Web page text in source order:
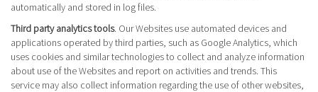
automatically and stored in log files.
Third party analytics tools. Our Websites use automated devices and
applications operated by third parties, such as Google Analytics, which
uses cookies and similar technologies to collect and analyze information
about use of the Websites and report on activities and trends. This
service may also collect information regarding the use of other websites,